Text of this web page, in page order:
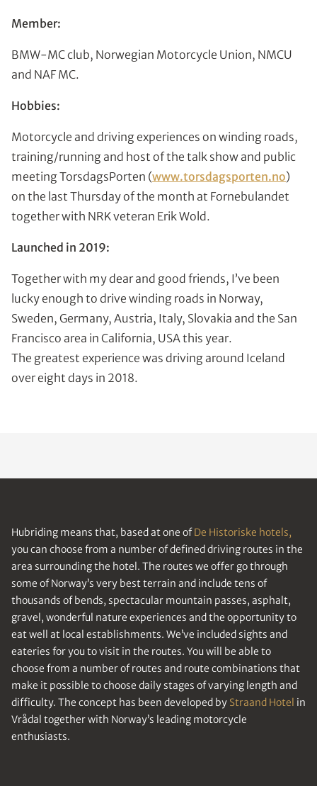
Member:
BMW-MC club, Norwegian Motorcycle Union, NMCU
and NAF MC.
Hobbies:
Motorcycle and driving experiences on winding roads,
training/running and host of the talk show and public
meeting TorsdagsPorten (www.torsdagsporten.no)
on the last Thursday of the month at Fornebulandet
together with NRK veteran Erik Wold.
Launched in 2019:
Together with my dear and good friends, I’ve been
lucky enough to drive winding roads in Norway,
Sweden, Germany, Austria, Italy, Slovakia and the San
Francisco area in California, USA this year.
The greatest experience was driving around Iceland
over eight days in 2018.
Hubriding means that, based at one ofDe Historiske hotels,
you can choose from a number of defined driving routes in the
area surrounding the hotel. The routes we offer go through
some of Norway’s very best terrain and include tens of
thousands of bends, spectacular mountain passes, asphalt,
gravel, wonderful nature experiences and the opportunity to
eat well at local establishments. We’ve included sights and
eateries for you to visit in the routes. You will be able to
choose from a number of routes and route combinations that
make it possible to choose daily stages of varying length and
difficulty. The concept has been developed by Straand Hotel in
Vrådal together with Norway’s leading motorcycle
enthusiasts.